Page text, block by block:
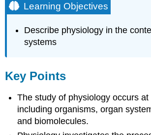
Learning Objectives
Describe physiology in the
systems
Key Points
The study of physiology occurs at
including organisms, organ
and biomolecules.